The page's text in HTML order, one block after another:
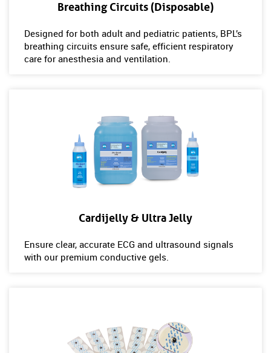
Breathing Circuits (Disposable)
Designed for both adult and pediatric patients, BPL’s
breathing circuits ensure safe, efficient respiratory
care for anesthesia and ventilation.
Cardijelly & Ultra Jelly
Ensure clear, accurate ECG and ultrasound signals
with our premium conductive gels.